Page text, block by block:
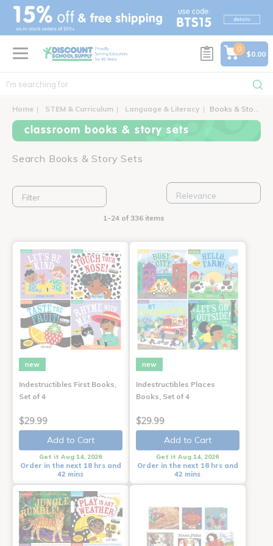
text.skipToContent
text.skipToNavigation
0
$0.00
Home STEM & Curriculum Language & Literacy Books & Story Sets
classroom books & story sets
Search Books & Story Sets
Filter
1-24 of 336 items
new
Indestructibles First Books,
Set of 4
$29.99
Add to Cart
Get it Aug 14, 2026
Order in the next 18 hrs and
42 mins
new
Indestructibles Places
Books, Set of 4
$29.99
Add to Cart
Get it Aug 14, 2026
Order in the next 18 hrs and
42 mins